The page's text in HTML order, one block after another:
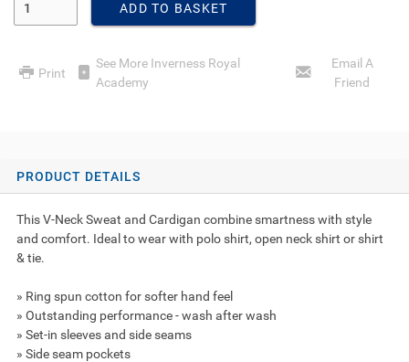
ADD TO BASKET
Print
See More Inverness Royal
Academy
Email A
Friend
PRODUCT DETAILS
This V-Neck Sweat and Cardigan combine smartness with style
and comfort. Ideal to wear with polo shirt, open neck shirt or shirt
& tie.
» Ring spun cotton for softer hand feel
» Outstanding performance - wash after wash
» Set-in sleeves and side seams
» Side seam pockets